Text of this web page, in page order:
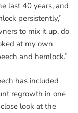
last 40 years, and
persistently,”
to mix it up, do
at my own
and hemlock.”
has included
regrowth in one
look at the